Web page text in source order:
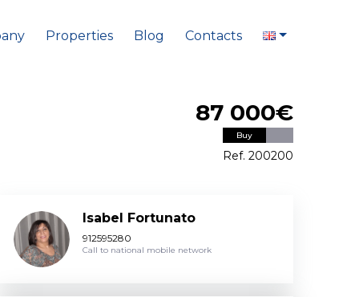
Properties Blog Contacts
87 000€
Buy
Ref. 200200
Isabel Fortunato
912595280
Call to national mobile network